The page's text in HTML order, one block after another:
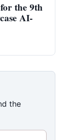
the 9th
AI-
the